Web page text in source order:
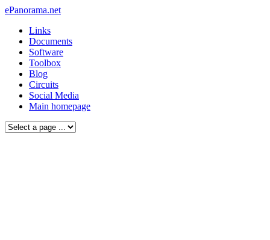
ePanorama.net
Links
Documents
Software
Toolbox
Blog
Circuits
Social Media
Main homepage